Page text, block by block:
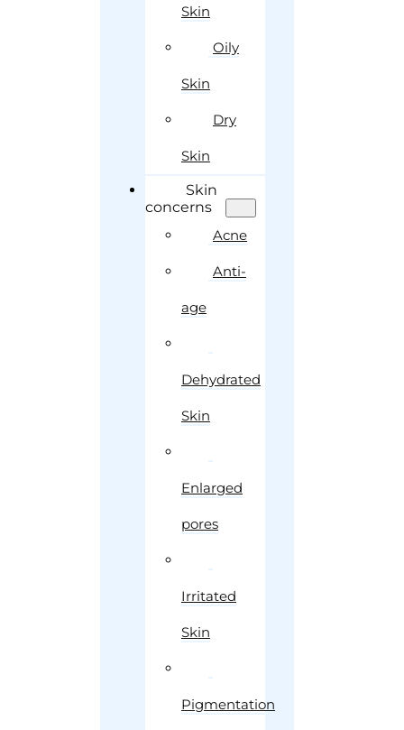
Skin
Oily
Skin
Dry
Skin
Skin
concerns
Acne
Anti-
age
Dehydrated
Skin
Enlarged
pores
Irritated
Skin
Pigmentation